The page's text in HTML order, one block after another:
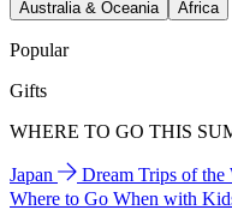
Australia & Oceania
Africa
Popular
Gifts
WHERE TO GO THIS
Japan Dream Trips of the
Where to Go When with